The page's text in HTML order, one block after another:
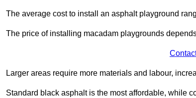
The average cost to install an asphalt playground
The price of installing macadam playgrounds
Larger areas require more materials and labour,
Standard black asphalt is the most affordable, while